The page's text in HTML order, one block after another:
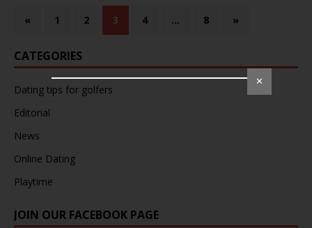
« 1 2 3 4 … 8 »
CATEGORIES
Dating tips for golfers
Editorial
News
Online Dating
Playtime
JOIN OUR FACEBOOK PAGE
✕